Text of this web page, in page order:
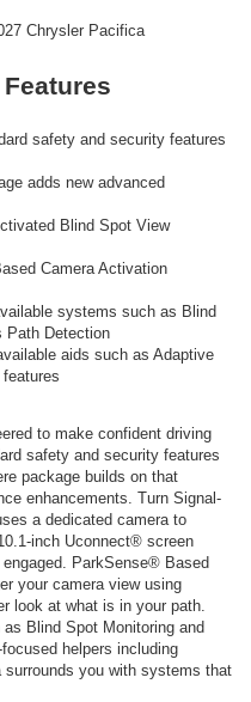
safety and security features
adds new advanced
Blind Spot View
Camera Activation
systems such as Blind
Path Detection
aids such as Adaptive
to make confident driving
safety and security features
package builds on that
enhancements. Turn Signal-
a dedicated camera to
inch Uconnect® screen
ParkSense® Based
your camera view using
look at what is in your path.
Blind Spot Monitoring and
helpers including
you with systems that